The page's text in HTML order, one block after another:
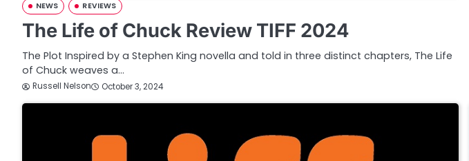
NEWS REVIEWS
The Life of Chuck Review TIFF 2024
The Plot Inspired by a Stephen King novella and told in three distinct chapters, The Life
of Chuck weaves a…
Russell Nelson October 3, 2024